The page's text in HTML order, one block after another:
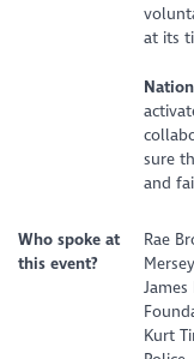
at its
sure
and
Who spoke at
this event?
Rae
Kurt